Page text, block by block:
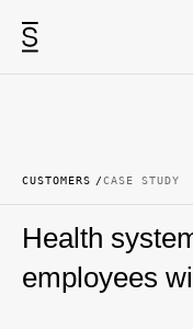
Skip to content
CUSTOMERS CASE STUDY
Health
employees